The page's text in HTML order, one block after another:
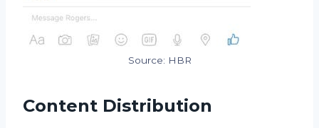
Source: HBR
Content Distribution